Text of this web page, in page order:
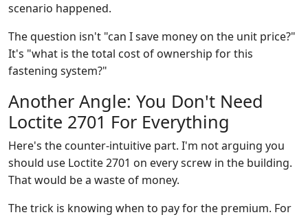
scenario happened.
The question isn't "can I save money on the unit price?"
It's "what is the total cost of ownership for this
fastening system?"
Another Angle: You Don't Need
Loctite 2701 For Everything
Here's the counter-intuitive part. I'm not arguing you
should use Loctite 2701 on every screw in the building.
That would be a waste of money.
The trick is knowing when to pay for the premium. For